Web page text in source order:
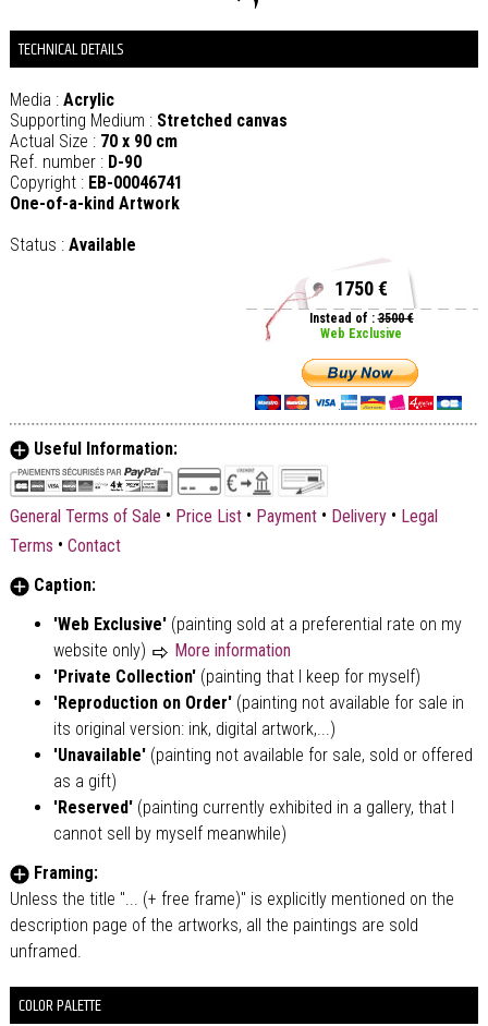
TECHNICAL DETAILS
Media : Acrylic
Supporting Medium : Stretched canvas
Actual Size : 70 x 90 cm
Ref. number : D-90
Copyright : EB-00046741
One-of-a-kind Artwork
Status : Available
1750 €
Instead of :3500 €
Web Exclusive
Useful Information:
General Terms of Sale • Price List • Payment • Delivery • Legal
Terms • Contact
Caption:
'Web Exclusive' (painting sold at a preferential rate on my
website only)
More information
'Private Collection'(painting that I keep for myself)
'Reproduction on Order' (painting not available for sale in
its original version: ink, digital artwork,...)
'Unavailable'(painting not available for sale, sold or offered
as a gift)
'Reserved' (painting currently exhibited in a gallery, that I
cannot sell by myself meanwhile)
Framing:
Unless the title "... (+ free frame)" is explicitly mentioned on the
description page of the artworks, all the paintings are sold
unframed.
COLOR PALETTE